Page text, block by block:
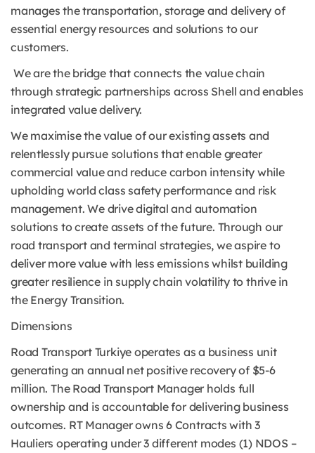
manages the transportation, storage and delivery of
essential energy resources and solutions to our
customers.
We are the bridge that connects the value chain
through strategic partnerships across Shell and enables
integrated value delivery.
We maximise the value of our existing assets and
relentlessly pursue solutions that enable greater
commercial value and reduce carbon intensity while
upholding world class safety performance and risk
management. We drive digital and automation
solutions to create assets of the future. Through our
road transport and terminal strategies, we aspire to
deliver more value with less emissions whilst building
greater resilience in supply chain volatility to thrive in
the Energy Transition.
Dimensions
Road Transport Turkiye operates as a business unit
generating an annual net positive recovery of $5-6
million. The Road Transport Manager holds full
ownership and is accountable for delivering business
outcomes. RT Manager owns 6 Contracts with 3
Hauliers operating under 3 different modes (1) NDOS –